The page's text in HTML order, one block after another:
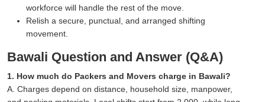
workforce will handle the rest of the move.
Relish a secure, punctual, and arranged shifting
movement.
Bawali Question and Answer (Q&A)
1. How much do Packers and Movers charge in Bawali?
A. Charges depend on distance, household size, manpower,